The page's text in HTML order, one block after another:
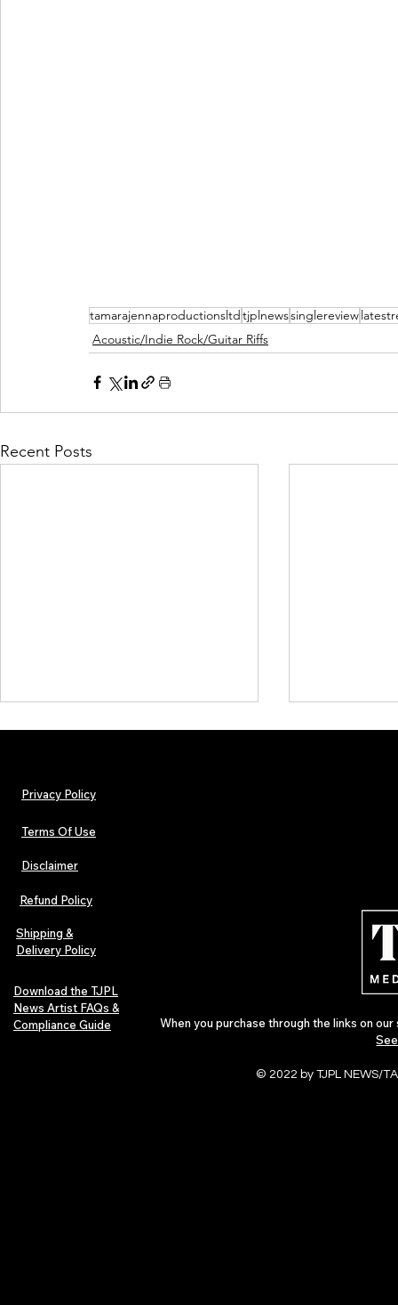
tamarajennaproductionsltdtjplnewssinglereview
Acoustic/Indie Rock/Guitar Riffs
Recent Posts
The Early Swerve: Independent
Indie Folk Artist Spotlight
Indie Artists
Privacy Policy
Terms Of Use
Disclaimer
Refund Policy
Shipping &
Delivery Policy
Download the TJPL
News Artist FAQs &
Compliance Guide
When you purchase through the links on
© 2022 by TJPL NEWS/